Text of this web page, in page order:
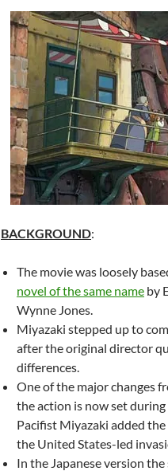
BACKGROUND:
The movie was loosely
novel of the same name by
Wynne Jones.
Miyazaki stepped up to
after the original director
differences.
One of the major changes
the action is now set during
Pacifist Miyazaki added
the United States-led
In the Japanese version